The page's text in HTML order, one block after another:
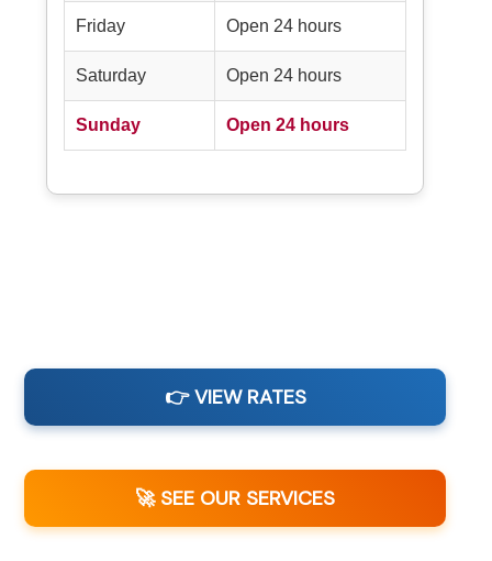
Friday Open 24 hours
Saturday Open 24 hours
Sunday Open 24 hours
👉 VIEW RATES
🚀 SEE OUR SERVICES